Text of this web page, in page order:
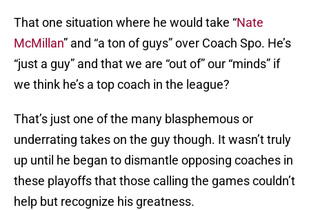
That one situation where he would take “Nate
McMillan” and “a ton of guys” over Coach Spo. He’s
“just a guy” and that we are “out of” our “minds” if
we think he’s a top coach in the league?
That’s just one of the many blasphemous or
underrating takes on the guy though. It wasn’t truly
up until he began to dismantle opposing coaches in
these playoffs that those calling the games couldn’t
help but recognize his greatness.